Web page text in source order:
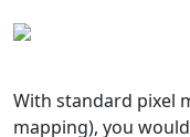
With standard pixel
mapping), you